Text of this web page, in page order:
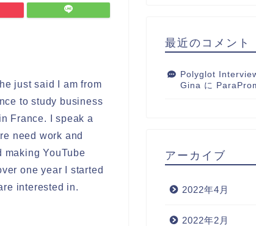
just said I am from
to study business
France. I speak a
need work and
making YouTube
one year I started
interested in.
最近のコメント
Polyglot
Gina に
アーカイブ
2022年4月
2022年2月